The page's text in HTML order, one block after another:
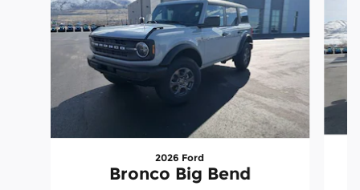
2026 Ford
Bronco Big Bend